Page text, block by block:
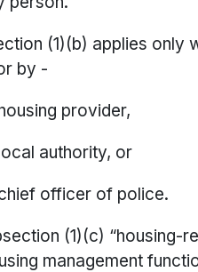
(1)(b) applies only
by -
provider,
authority, or
officer of police.
(1)(c) “housing-
management